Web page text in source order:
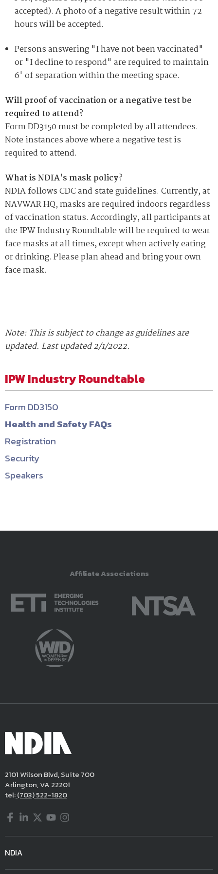
accepted). A photo of a negative result within 72
hours will be accepted.
Persons answering "I have not been vaccinated"
or "I decline to respond" are required to maintain
6' of separation within the meeting space.
Will proof of vaccination or a negative test be
required to attend?
Form DD3150 must be completed by all attendees.
Note instances above where a negative test is
required to attend.
What is NDIA's mask policy?
NDIA follows CDC and state guidelines. Currently, at
NAVWAR HQ, masks are required indoors regardless
of vaccination status. Accordingly, all participants at
the IPW Industry Roundtable will be required to wear
face masks at all times, except when actively eating
or drinking. Please plan ahead and bring your own
face mask.
Note: This is subject to change as guidelines are
updated. Last updated 2/1/2022.
IPW Industry Roundtable
Form DD3150
Health and Safety FAQs
Registration
Security
Speakers
Affiliate Associations
2101 Wilson Blvd, Suite 700
Arlington, VA 22201
tel:(703) 522-1820
Facebook
LinkedIn
Twitter
YouTube
Instagram
NDIA